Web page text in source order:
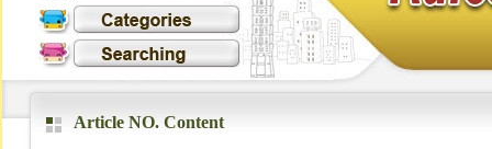
Article NO. Content